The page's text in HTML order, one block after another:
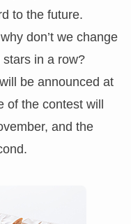
to the future.
don’t we change
in a row?
be announced at
of the contest will
and the